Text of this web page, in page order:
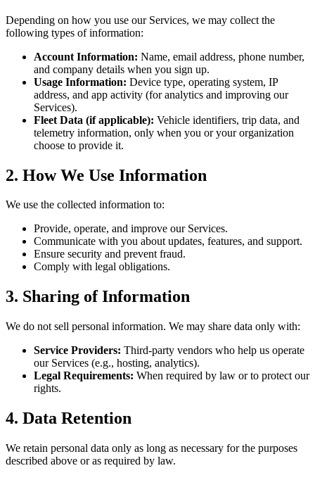
Depending on how you use our Services, we may collect the
following types of information:
Account Information: Name, email address, phone number,
and company details when you sign up.
Usage Information: Device type, operating system, IP
address, and app activity (for analytics and improving our
Services).
Fleet Data (if applicable): Vehicle identifiers, trip data, and
telemetry information, only when you or your organization
choose to provide it.
2. How We Use Information
We use the collected information to:
Provide, operate, and improve our Services.
Communicate with you about updates, features, and support.
Ensure security and prevent fraud.
Comply with legal obligations.
3. Sharing of Information
We do not sell personal information. We may share data only with:
Service Providers: Third-party vendors who help us operate
our Services (e.g., hosting, analytics).
Legal Requirements: When required by law or to protect our
rights.
4. Data Retention
We retain personal data only as long as necessary for the purposes
described above or as required by law.